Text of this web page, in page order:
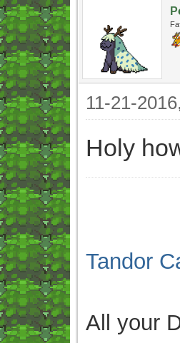
11-21-
Holy
Tandor
All your